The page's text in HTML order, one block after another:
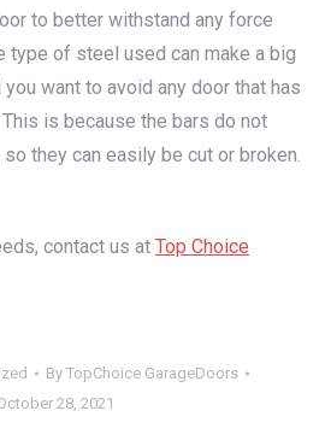
to better withstand any force
type of steel used can make a big
want to avoid any door that has
is because the bars do not
they can easily be cut or broken.
contact us at Top Choice
By TopChoice GarageDoors
28, 2021